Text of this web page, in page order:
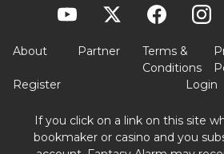
About Partner
Terms &
Conditions
Register Login
If you click on a link on this site
bookmaker or casino and you